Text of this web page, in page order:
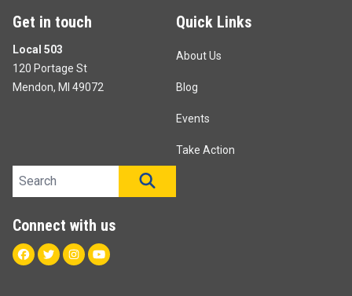
Get in touch
Local 503
120 Portage St
Mendon, MI 49072
Quick Links
About Us
Blog
Events
Take Action
Search site
Connect with us
Facebook
TwitterInstagram
Youtube